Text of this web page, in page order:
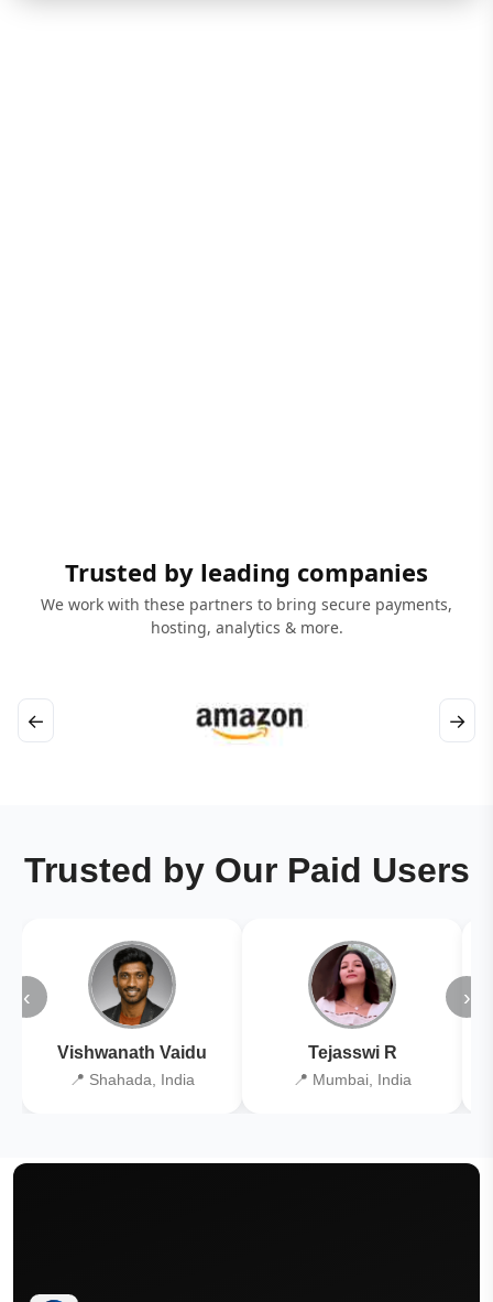
Trusted by leading companies
We work with these partners to bring secure payments,
hosting, analytics & more.
← →
Trusted by Our Paid Users
‹
Vishwanath Vaidu
📍 Shahada, India
Tejasswi R
📍 Mumbai, India
›